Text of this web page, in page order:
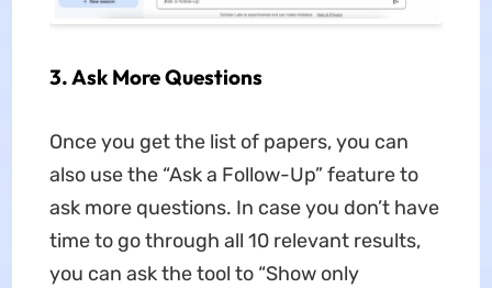
3. Ask More Questions
Once you get the list of papers, you can
also use the “Ask a Follow-Up” feature to
ask more questions. In case you don’t have
time to go through all 10 relevant results,
you can ask the tool to “Show only